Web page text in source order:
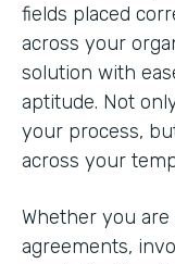
fields placed
across your
solution with
aptitude. Not
your process,
across your
Whether you
agreements,